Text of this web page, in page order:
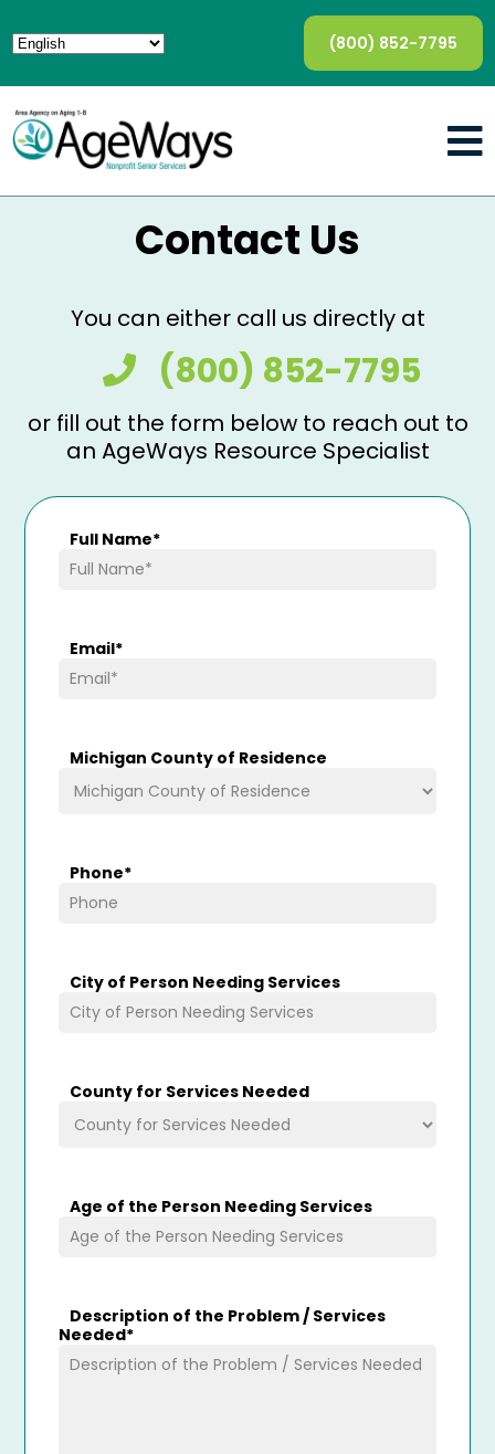
(800) 852-7795
Contact Us
You can either call us directly at
(800) 852-7795
or fill out the form below to reach out to
an AgeWays Resource Specialist
Full Name*
Email*
Michigan County of Residence
Phone*
City of Person Needing Services
County for Services Needed
Age of the Person Needing Services
Description of the Problem / Services
Needed*